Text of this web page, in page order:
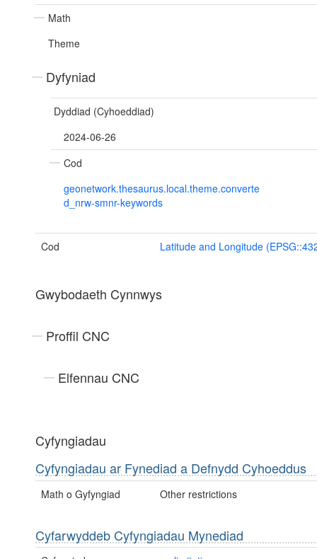
Math
Theme
Dyfyniad
Dyddiad (Cyhoeddiad)
2024-06-26
Cod
geonetwork.thesaurus.local.theme.converte
d_nrw-smnr-keywords
Cod Latitude and Longitude
Gwybodaeth Cynnwys
Proffil CNC
Elfennau CNC
Cyfyngiadau
Cyfyngiadau ar Fynediad a Defnydd Cyhoeddus
Math o Gyfyngiad Other restrictions
Cyfarwyddeb Cyfyngiadau Mynediad